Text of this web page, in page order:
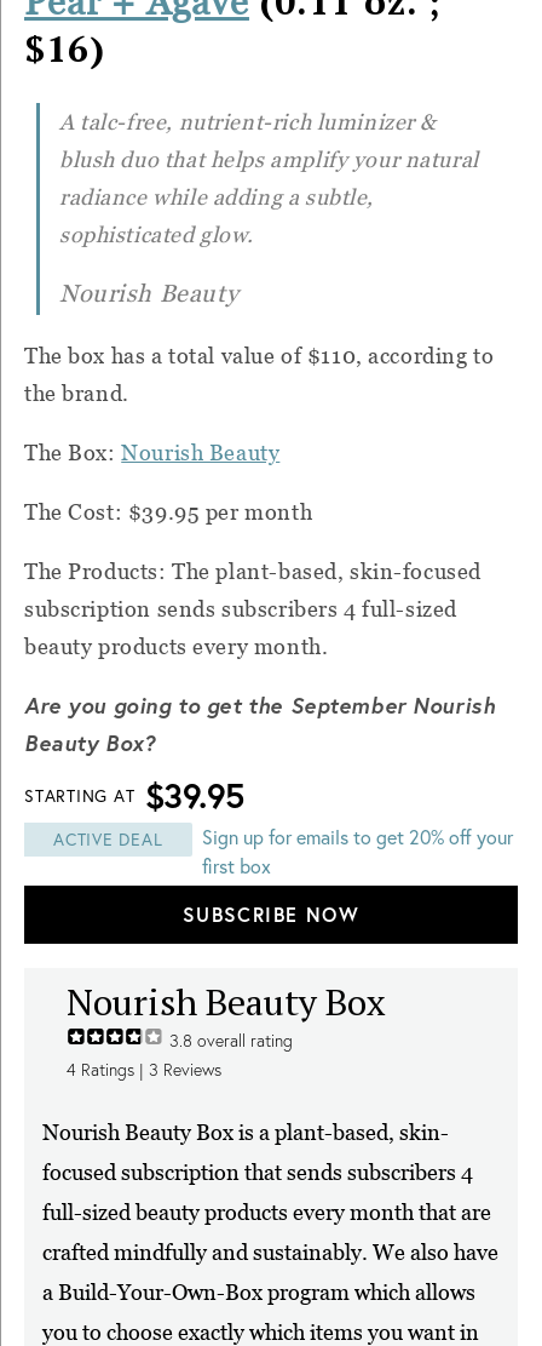
$16)
A talc-free, nutrient-rich luminizer &
blush duo that helps amplify your natural
radiance while adding a subtle,
sophisticated glow.
Nourish Beauty
The box has a total value of $110, according to
the brand.
The Box:Nourish Beauty
The Cost: $39.95 per month
The Products: The plant-based, skin-focused
subscription sends subscribers 4 full-sized
beauty products every month.
Are you going to get the September Nourish
Beauty Box?
STARTING AT $39.95
ACTIVE DEAL
Sign up for emails to get 20% off your
first box
SUBSCRIBE NOW
Nourish Beauty Box
3.8 overall rating
4 Ratings | 3 Reviews
Nourish Beauty Box is a plant-based, skin-
focused subscription that sends subscribers 4
full-sized beauty products every month that are
crafted mindfully and sustainably. We also have
a Build-Your-Own-Box program which allows
you to choose exactly which items you want in